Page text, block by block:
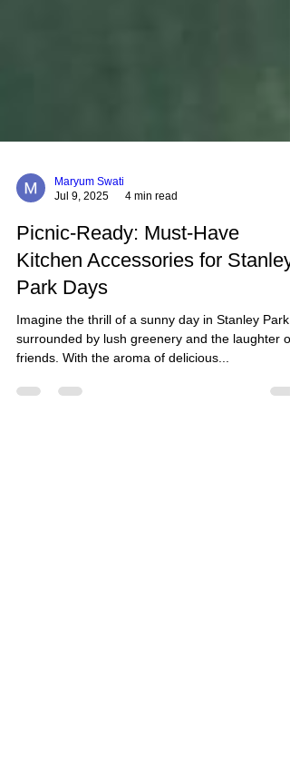
Jul 9, 2025
4 min read
Picnic-Ready: Must-Have
Kitchen Accessories for Stanley
Park Days
Imagine the thrill of a sunny day in Stanley Park,
friends. With the aroma of delicious...